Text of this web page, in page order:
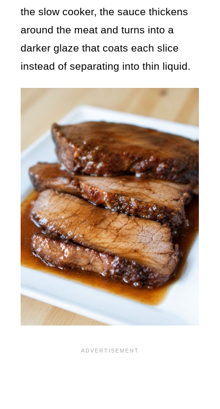
the slow cooker, the sauce thickens
around the meat and turns into a
darker glaze that coats each slice
instead of separating into thin liquid.